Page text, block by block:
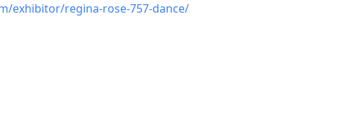
exhibitor/regina-rose-757-dance/